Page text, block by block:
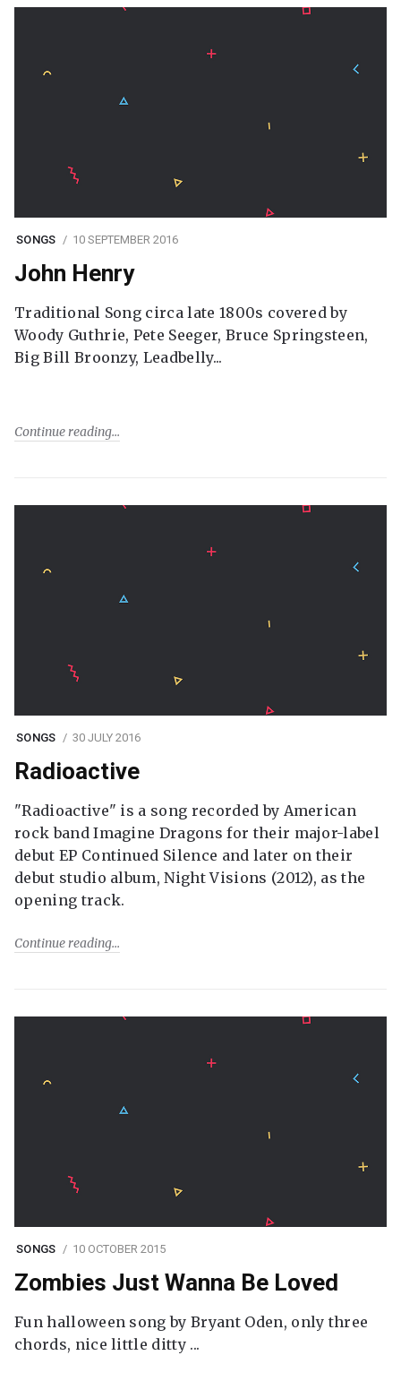
SONGS 10 SEPTEMBER 2016
John Henry
Traditional Song circa late 1800s covered by
Woody Guthrie, Pete Seeger, Bruce Springsteen,
Big Bill Broonzy, Leadbelly...
Continue reading
SONGS 30 JULY 2016
Radioactive
"Radioactive" is a song recorded by American
rock band Imagine Dragons for their major-label
debut EP Continued Silence and later on their
debut studio album, Night Visions (2012), as the
opening track.
Continue reading
SONGS 10 OCTOBER 2015
Zombies Just Wanna Be Loved
Fun halloween song by Bryant Oden, only three
chords, nice little ditty ...